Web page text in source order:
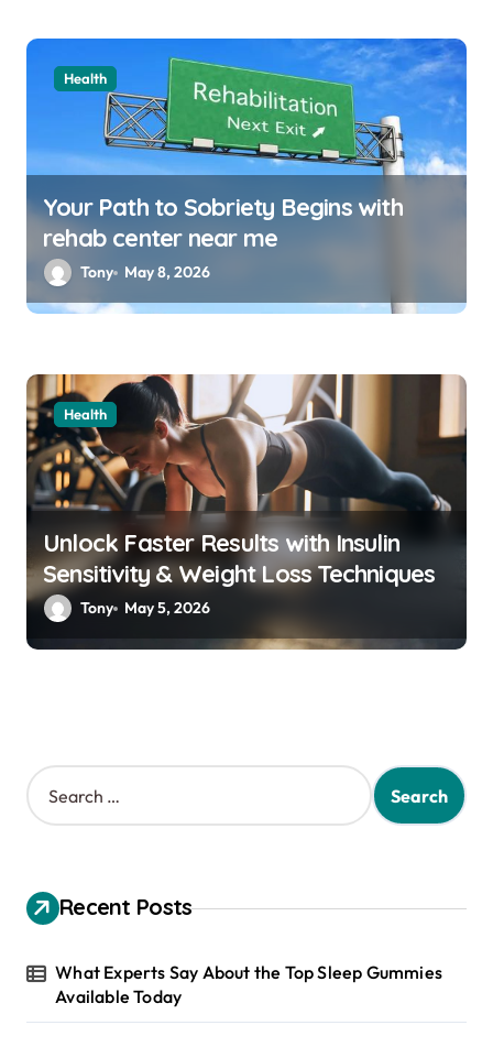
Health
Your Path to Sobriety Begins with
rehab center near me
Tony May 8, 2026
Health
Unlock Faster Results with Insulin
Sensitivity & Weight Loss Techniques
Tony May 5, 2026
S
e
h
f
r
Recent Posts
What Experts Say About the Top Sleep Gummies
Available Today